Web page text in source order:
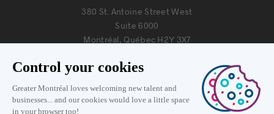
380 St. Antoine Street West
Suite 6000
Montréal, Québec H2Y 3X7
Information